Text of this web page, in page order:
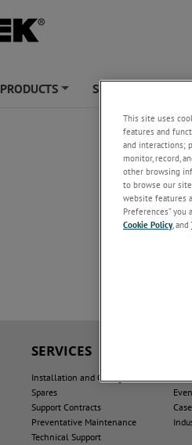
PRODUCTS SERVICES
News
2026
SERVICES
Installation and Configuration
Spares
Support Contracts
Preventative Maintenance
Technical Support
This site uses
features and
and interactions;
monitor, record,
other browsing
to browse our site
website features
Preferences”
Cookie Policy, and